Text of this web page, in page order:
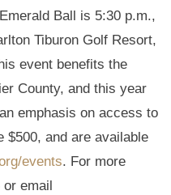
Ball is 5:30 p.m.,
Tiburon Golf Resort,
event benefits the
County, and this year
emphasis on access to
$500, and are available
events. For more
or email